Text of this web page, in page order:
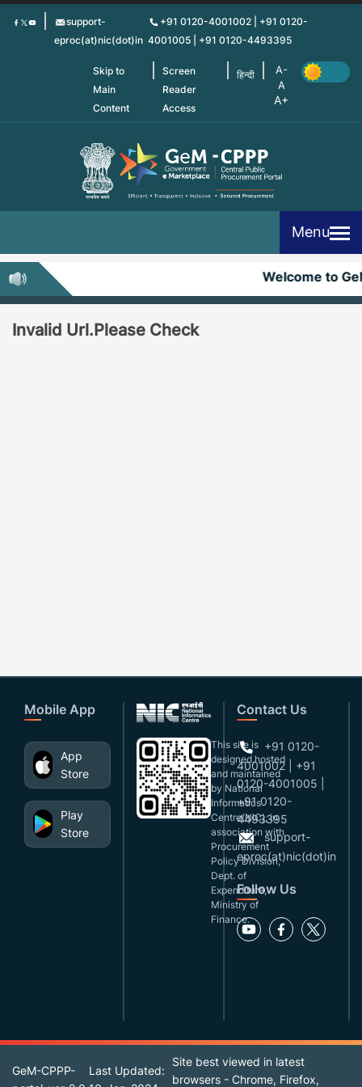
Skip
support-
eproc(at)nic(dot)in
+91 0120-4001002 | +91 0120-
4001005 | +91 0120-4493395
Skip to
Main
Content
Screen
Reader
Access
हिन्दी
Menu
Welcome to
Invalid Url.Please Check
Mobile App
App
Store
Play
Store
This site is
designed,hosted
and maintained
by National
Informatics
Centre(NIC), in
association with
Procurement
Policy Division,
Dept. of
Expenditure,
Ministry of
Finance.
Contact Us
+91 0120-
4001002 | +91
0120-4001005 |
+91 0120-
4493395
support-
eproc(at)nic(dot)in
Follow Us
GeM-CPPP-
Last Updated:
Site best viewed in latest
browsers - Chrome, Firefox,